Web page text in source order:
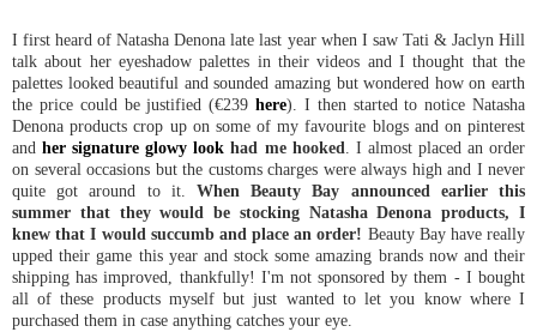
I first heard of Natasha Denona late last year when I saw Tati & Jaclyn Hill
talk about her eyeshadow palettes in their videos and I thought that the
palettes looked beautiful and sounded amazing but wondered how on earth
the price could be justified (€239 here). I then started to notice Natasha
Denona products crop up on some of my favourite blogs and on pinterest
andher signature glowy look had me hooked . I almost placed an order
on several occasions but the customs charges were always high and I never
quite got around to it. When Beauty Bay announced earlier this
summer that they would be stocking Natasha Denona products, I
knew that I would succumb and place an order! Beauty Bay have really
upped their game this year and stock some amazing brands now and their
shipping has improved, thankfully! I'm not sponsored by them - I bought
all of these products myself but just wanted to let you know where I
purchased them in case anything catches your eye.